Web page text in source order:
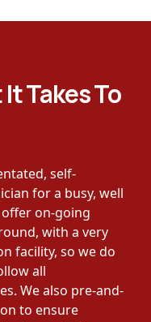
Takes To
self-
for a busy, well
on-going
with a very
facility, so we do
all
We also pre-and-
to ensure